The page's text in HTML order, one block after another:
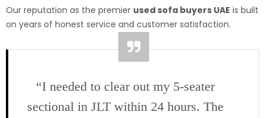
Our reputation as the premier used sofa buyers UAE is built
on years of honest service and customer satisfaction.
“I needed to clear out my 5-seater
sectional in JLT within 24 hours. The